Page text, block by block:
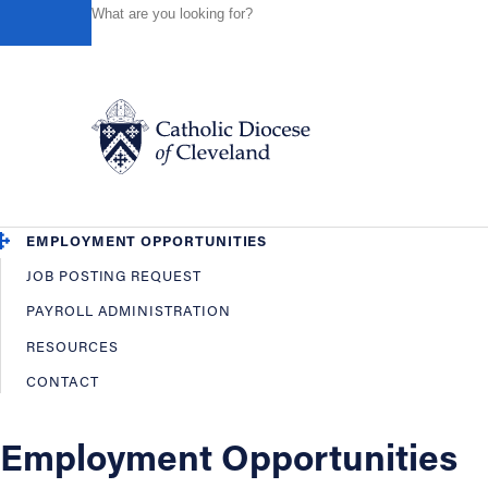
Catholic Life
Join the Faith
Events
OFFICES / DEPARTMENTS
Human Resources
EMPLOYMENT OPPORTUNITIES
JOB POSTING REQUEST
PAYROLL ADMINISTRATION
RESOURCES
CONTACT
Employment Opportunities